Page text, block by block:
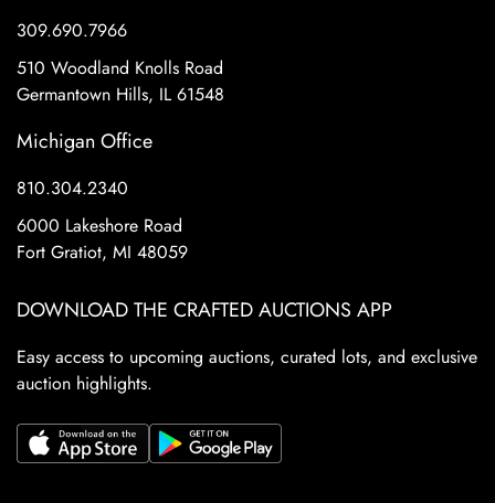
309.690.7966
510 Woodland Knolls Road
Germantown Hills, IL 61548
Michigan Office
810.304.2340
6000 Lakeshore Road
Fort Gratiot, MI 48059
DOWNLOAD THE CRAFTED AUCTIONS APP
Easy access to upcoming auctions, curated lots, and exclusive
auction highlights.